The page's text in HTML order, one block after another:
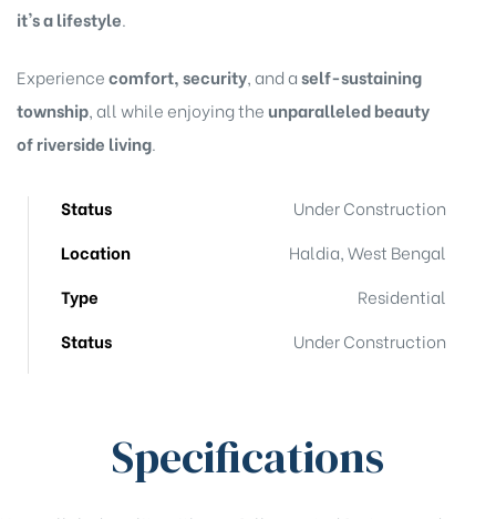
it's a lifestyle.
Experiencecomfort, security, and aself-sustaining
township, all while enjoying the unparalleled beauty
of riverside living.
Status
Under Construction
Location
Haldia, West Bengal
Type
Residential
Status
Under Construction
Specifications